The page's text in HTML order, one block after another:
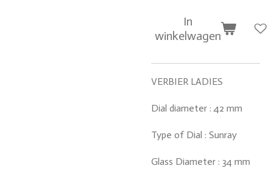
In
winkelwagen
VERBIER LADIES
Dial diameter : 42 mm
Type of Dial : Sunray
Glass Diameter : 34 mm